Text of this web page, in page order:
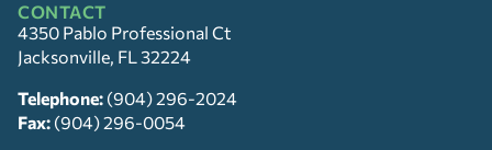
CONTACT
4350 Pablo Professional Ct
Jacksonville, FL 32224
Telephone: (904) 296-2024
Fax: (904) 296-0054